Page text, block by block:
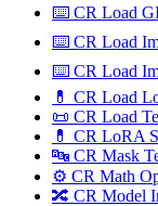
⌨️ CR Load
⌨️ CR Load
⌨️ CR Load
💊 CR Load
📜 CR Load
💊 CR LoRA
🔤️ CR Mask
⚙️ CR Math
🔀 CR Model